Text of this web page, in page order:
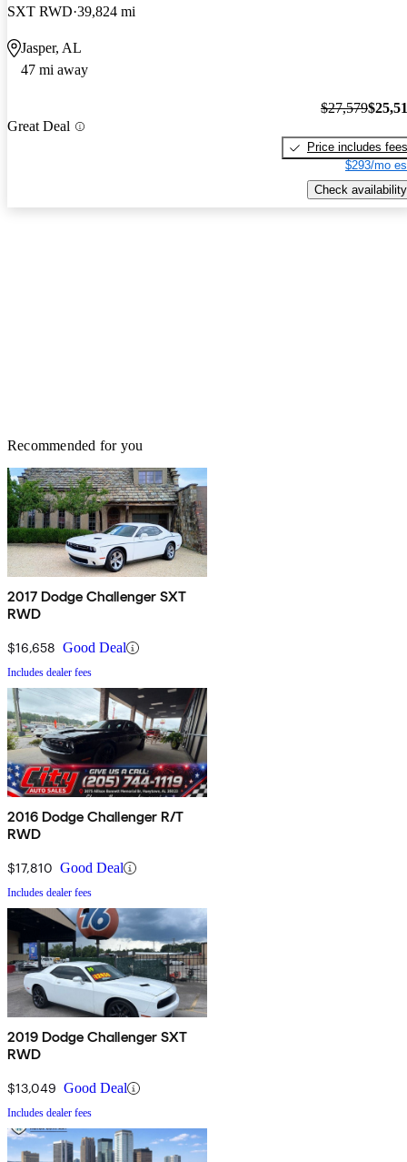
SXT RWD 39,824 mi
Jasper, AL
47 mi away
Great Deal
$27,579
Price includes fees
$293/mo
Check availability
Recommended for you
2017 Dodge Challenger SXT
RWD
$16,658 Good Deal
Includes dealer fees
2016 Dodge Challenger R/T
RWD
$17,810 Good Deal
Includes dealer fees
2019 Dodge Challenger SXT
RWD
$13,049 Good Deal
Includes dealer fees